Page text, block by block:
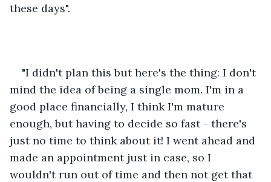
these days".
"I didn't plan this but here's the thing: I don't
mind the idea of being a single mom. I'm in a
good place financially, I think I'm mature
enough, but having to decide so fast - there's
just no time to think about it! I went ahead and
made an appointment just in case, so I
wouldn't run out of time and then not get that